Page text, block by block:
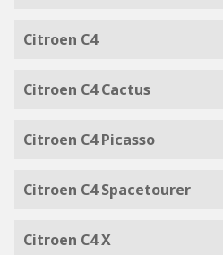
Citroen C4
Citroen C4 Cactus
Citroen C4 Picasso
Citroen C4 Spacetourer
Citroen C4 X